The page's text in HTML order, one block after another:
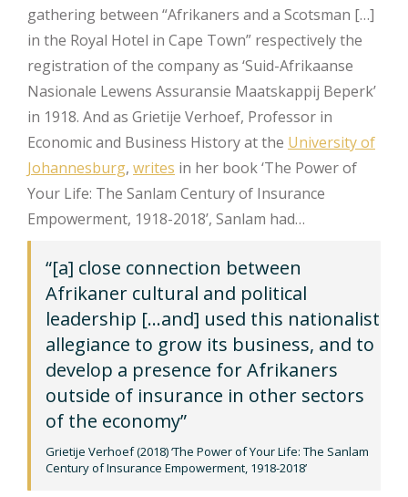
gathering between “Afrikaners and a Scotsman […]
in the Royal Hotel in Cape Town” respectively the
registration of the company as ‘Suid-Afrikaanse
Nasionale Lewens Assuransie Maatskappij Beperk’
in 1918. And as Grietije Verhoef, Professor in
Economic and Business History at the University of
Johannesburg, writes in her book ‘The Power of
Your Life: The Sanlam Century of Insurance
Empowerment, 1918-2018’, Sanlam had…
“[a] close connection between
Afrikaner cultural and political
leadership […and] used this nationalist
allegiance to grow its business, and to
develop a presence for Afrikaners
outside of insurance in other sectors
of the economy”
Grietije Verhoef (2018) ‘The Power of Your Life: The Sanlam
Century of Insurance Empowerment, 1918-2018’